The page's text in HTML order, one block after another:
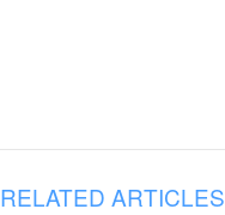
RELATED ARTICLES